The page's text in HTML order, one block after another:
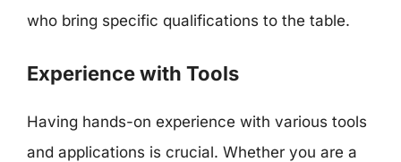
who bring specific qualifications to the table.
Experience with Tools
Having hands-on experience with various tools
and applications is crucial. Whether you are a